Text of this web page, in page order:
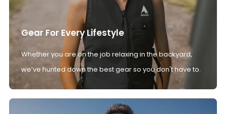
Gear For Every Lifestyle
Whether you are on the job relaxing in the backyard,
we’ve hunted down the best gear so you don't have to.